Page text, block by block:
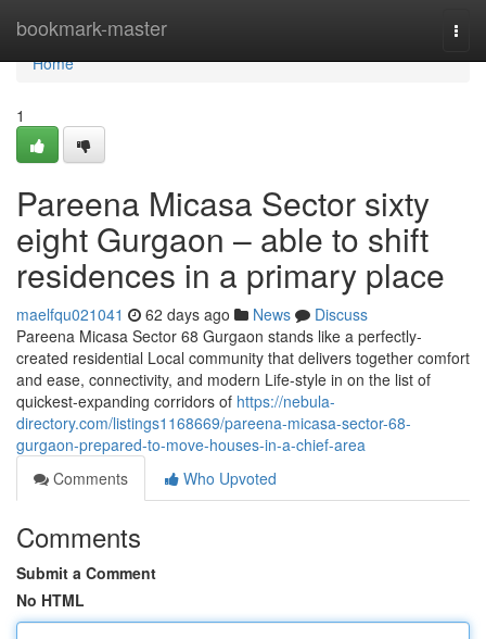
bookmark-master
Home
Home
1
Pareena Micasa Sector sixty
eight Gurgaon – able to shift
residences in a primary place
maelfqu021041 62 days ago News
Discuss
Pareena Micasa Sector 68 Gurgaon stands like a perfectly-
created residential Local community that delivers together comfort
and ease, connectivity, and modern Life-style in on the list of
quickest-expanding corridors of https://nebula-
directory.com/listings1168669/pareena-micasa-sector-68-
gurgaon-prepared-to-move-houses-in-a-chief-area
Comments
Who Upvoted
Comments
Submit a Comment
No HTML